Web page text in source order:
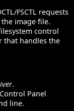
FSCTL requests
image file.
control
that handles the
.
Panel
line.